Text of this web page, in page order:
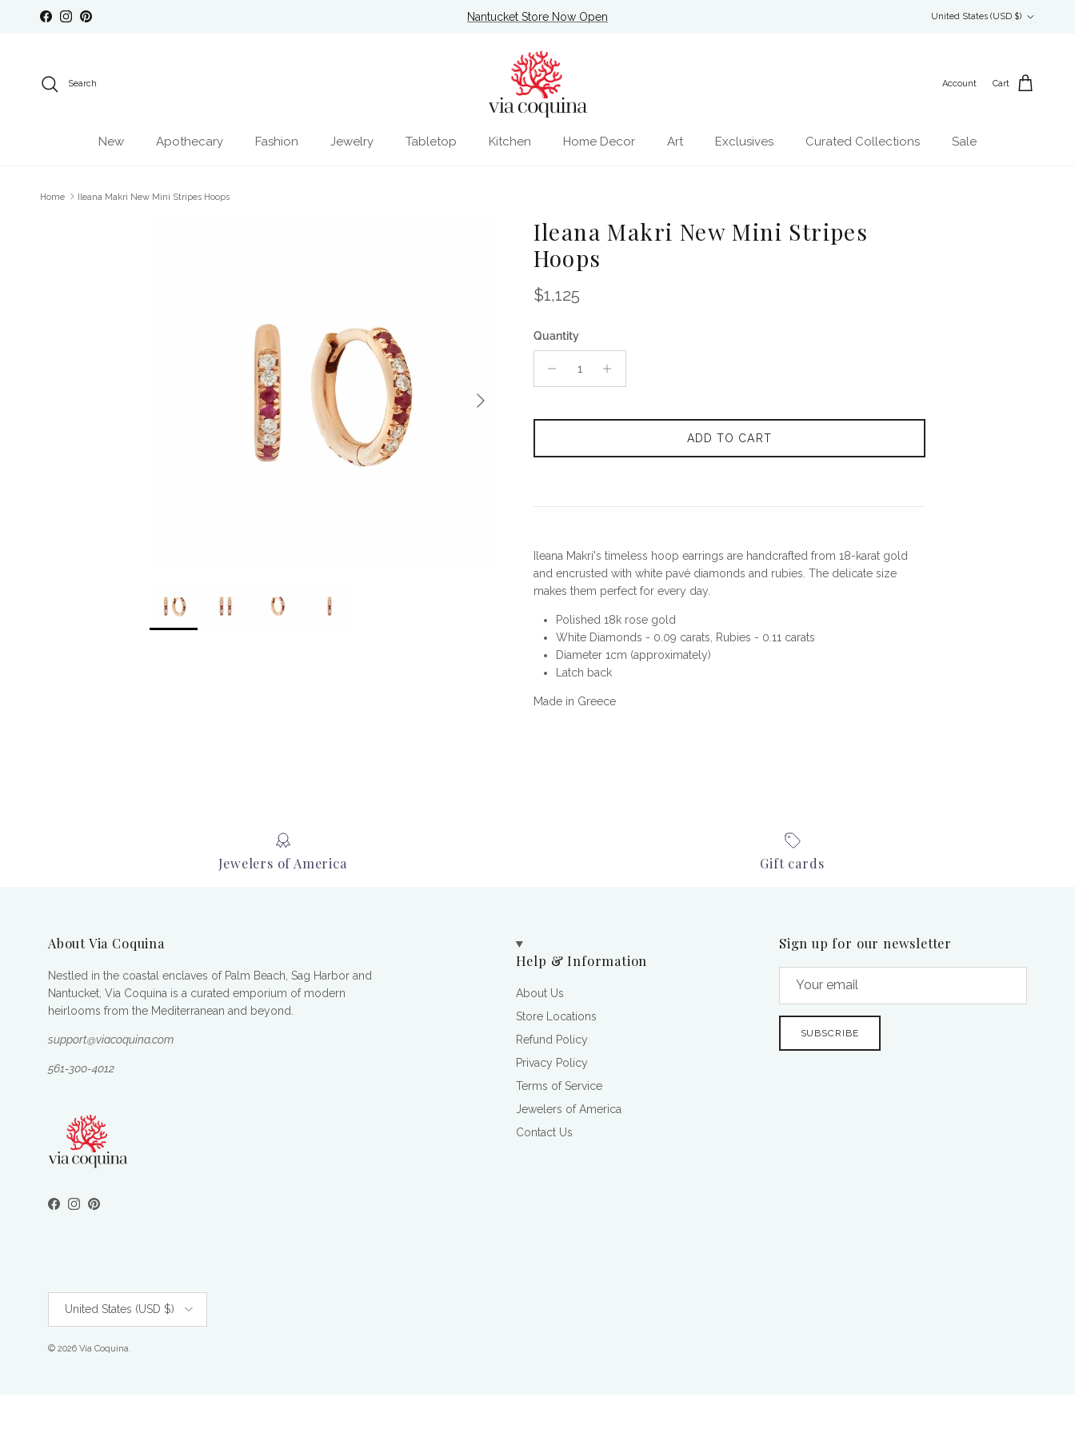
Skip to content
FacebookInstagramPinterest Nantucket Store Now Open
United States (USD $)
Search Account Cart
New Apothecary Fashion Jewelry Tabletop Kitchen Home Decor Art Exclusives Curated Collections Sale
Home Ileana Makri New Mini Stripes Hoops
Next
Ileana Makri New Mini Stripes
Hoops
Regular price
$1,125
Quantity
ADD TO CART
Ileana Makri's timeless hoop earrings are handcrafted from 18-karat gold
and encrusted with white pavé diamonds and rubies. The delicate size
makes them perfect for every day.
Polished 18k rose gold
White Diamonds - 0.09 carats, Rubies - 0.11 carats
Diameter 1cm (approximately)
Latch back
Made in Greece
Jewelers of America Gift cards
About Via Coquina
Nestled in the coastal enclaves of Palm Beach, Sag Harbor and
Nantucket, Via Coquina is a curated emporium of modern
heirlooms from the Mediterranean and beyond.
support@viacoquina.com
561-300-4012
Facebook
Instagram
Pinterest
Help & Information
About Us
Store Locations
Refund Policy
Privacy Policy
Terms of Service
Jewelers of America
Contact Us
Sign up for our newsletter
SUBSCRIBE
United States (USD $)
© 2026 Via Coquina.